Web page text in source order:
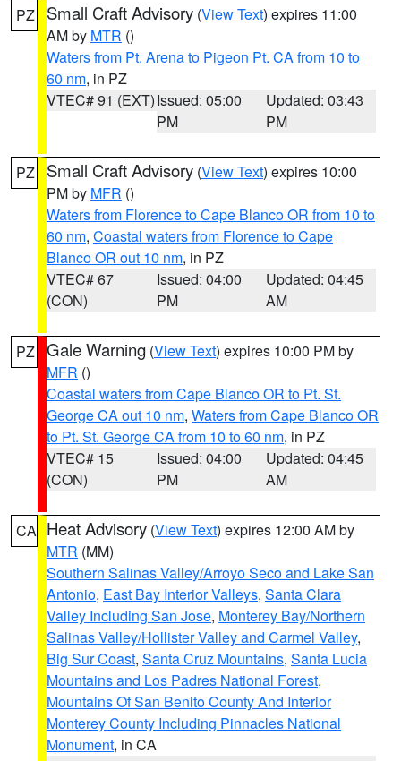
PZ Small Craft Advisory (View Text) expires 11:00
AM by MTR ()
Waters from Pt. Arena to Pigeon Pt. CA from 10 to
60 nm, in PZ
VTEC# 91 (EXT)Issued: 05:00
PM
Updated: 03:43
PM
PZ Small Craft Advisory (View Text) expires 10:00
PM by MFR ()
Waters from Florence to Cape Blanco OR from 10 to
60 nm, Coastal waters from Florence to Cape
Blanco OR out 10 nm, in PZ
VTEC# 67
(CON)
Issued: 04:00
PM
Updated: 04:45
AM
PZ Gale Warning (View Text) expires 10:00 PM by
MFR ()
Coastal waters from Cape Blanco OR to Pt. St.
George CA out 10 nm, Waters from Cape Blanco OR
to Pt. St. George CA from 10 to 60 nm, in PZ
VTEC# 15
(CON)
Issued: 04:00
PM
Updated: 04:45
AM
CA Heat Advisory (View Text) expires 12:00 AM by
MTR (MM)
Southern Salinas Valley/Arroyo Seco and Lake San
Antonio, East Bay Interior Valleys, Santa Clara
Valley Including San Jose, Monterey Bay/Northern
Salinas Valley/Hollister Valley and Carmel Valley,
Big Sur Coast, Santa Cruz Mountains, Santa Lucia
Mountains and Los Padres National Forest,
Mountains Of San Benito County And Interior
Monterey County Including Pinnacles National
Monument, in CA